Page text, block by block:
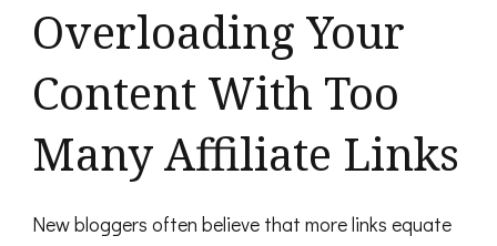
Overloading Your
Content With Too
Many Affiliate Links
New bloggers often believe that more links equate